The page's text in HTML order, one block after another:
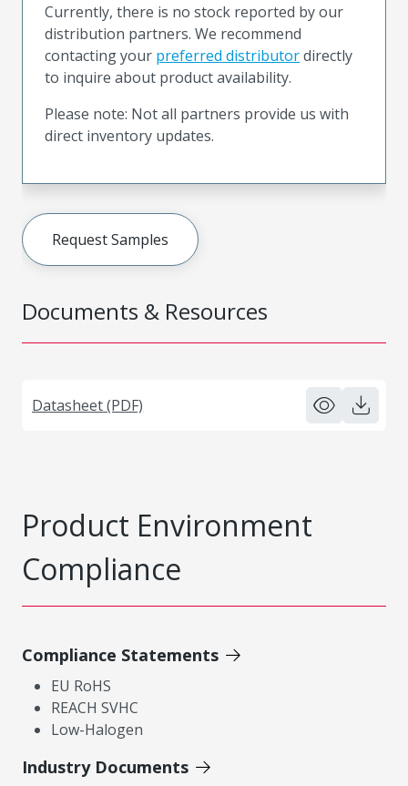
Documents & Resources
Datasheet (PDF)
Currently, there is no stock reported by our
distribution partners. We recommend
contacting your preferred distributordirectly
to inquire about product availability.
Please note: Not all partners provide us with
direct inventory updates.
Request Samples
Product Environment
Compliance
Compliance Statements
EU RoHS
REACH SVHC
Low-Halogen
Industry Documents